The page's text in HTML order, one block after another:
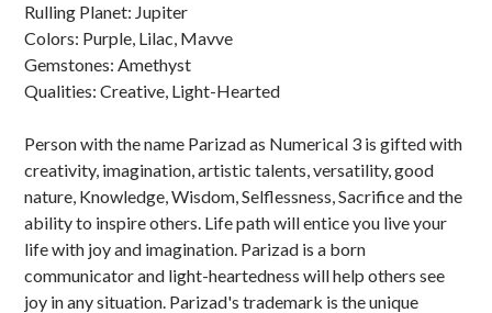
Rulling Planet: Jupiter
Colors: Purple, Lilac, Mavve
Gemstones: Amethyst
Qualities: Creative, Light-Hearted
Person with the name Parizad as Numerical 3 is gifted with
creativity, imagination, artistic talents, versatility, good
nature, Knowledge, Wisdom, Selflessness, Sacrifice and the
ability to inspire others. Life path will entice you live your
life with joy and imagination. Parizad is a born
communicator and light-heartedness will help others see
joy in any situation. Parizad's trademark is the unique